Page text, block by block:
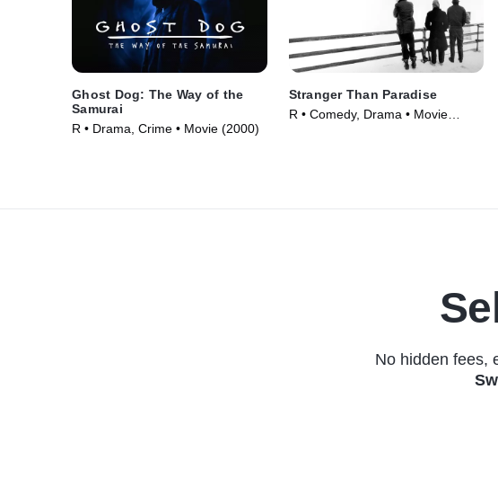
Ghost Dog: The Way of the
Samurai
R • Drama, Crime • Movie (2000)
Stranger Than Paradise
R • Comedy, Drama • Movie
No hidden fees,